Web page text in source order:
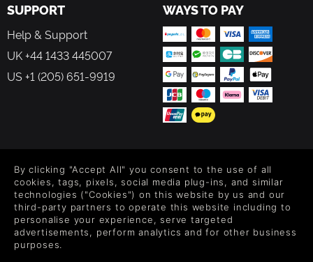
SUPPORT
Help & Support
UK +44 1433 445007
US +1 (205) 651-9919
WAYS TO PAY
Level up your inbox: Get emails for new releases, sales,
wishlists, and XP offers on games.
By entering your email you agree to receive marketing emails from
By clicking "Accept All" you consent to the use of all
cookies, tags, pixels, social media plug-ins, and similar
technologies ("Cookies") on this website by us and our
third-party partners to operate this website including to
personalise your experience, serve targeted
advertisements, perform analytics and for other business
purposes.